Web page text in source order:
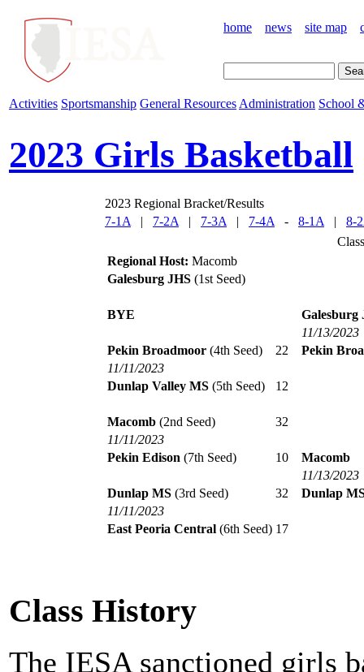
home news site map
Activities Sportsmanship General Resources Administration School
2023 Girls Basketball
2023 Regional Bracket/Results
7-1A | 7-2A | 7-3A | 7-4A - 8-1A | 8-
Regional Host: Macomb
Galesburg JHS (1st Seed)
BYE
Galesburg
11/13/2023
Pekin Broadmoor (4th Seed) 22
Pekin
11/11/2023
Dunlap Valley MS (5th Seed) 12
Macomb (2nd Seed)
32
11/11/2023
Pekin Edison (7th Seed) 10
Macomb
11/13/2023
Dunlap MS (3rd Seed) 32
Dunlap
11/11/2023
East Peoria Central (6th Seed) 17
Class History
The IESA sanctioned girls